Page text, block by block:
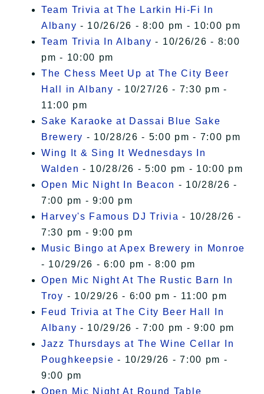
Team Trivia at The Larkin Hi-Fi In
Albany - 10/26/26 - 8:00 pm - 10:00 pm
Team Trivia In Albany - 10/26/26 - 8:00
pm - 10:00 pm
The Chess Meet Up at The City Beer
Hall in Albany - 10/27/26 - 7:30 pm -
11:00 pm
Sake Karaoke at Dassai Blue Sake
Brewery - 10/28/26 - 5:00 pm - 7:00 pm
Wing It & Sing It Wednesdays In
Walden - 10/28/26 - 5:00 pm - 10:00 pm
Open Mic Night In Beacon - 10/28/26 -
7:00 pm - 9:00 pm
Harvey's Famous DJ Trivia - 10/28/26 -
7:30 pm - 9:00 pm
Music Bingo at Apex Brewery in Monroe
- 10/29/26 - 6:00 pm - 8:00 pm
Open Mic Night At The Rustic Barn In
Troy - 10/29/26 - 6:00 pm - 11:00 pm
Feud Trivia at The City Beer Hall In
Albany - 10/29/26 - 7:00 pm - 9:00 pm
Jazz Thursdays at The Wine Cellar In
Poughkeepsie - 10/29/26 - 7:00 pm -
9:00 pm
Open Mic Night At Round Table